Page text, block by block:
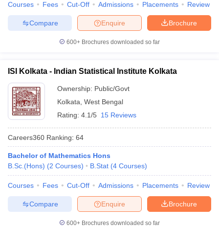
Courses Fees Cut-Off Admissions Placements Review
Brochure
Enquire
Compare
600+ Brochures downloaded so far
ISI Kolkata - Indian Statistical Institute Kolkata
Ownership: Public/Govt
Kolkata West Bengal
Rating: 4.1/5 15 Reviews
Careers360 Ranking: 64
Bachelor of Mathematics Hons
B.Sc.(Hons) (2 Courses) B.Stat (4 Courses)
Courses Fees Cut-Off Admissions Placements Review
Brochure
Enquire
Compare
600+ Brochures downloaded so far